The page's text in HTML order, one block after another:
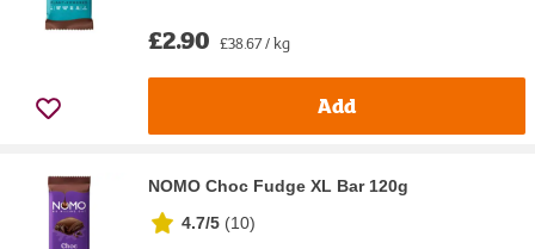
£2.90 £38.67 / kg
Add
NOMO Choc Fudge XL Bar 120g
4.7/5 (10)